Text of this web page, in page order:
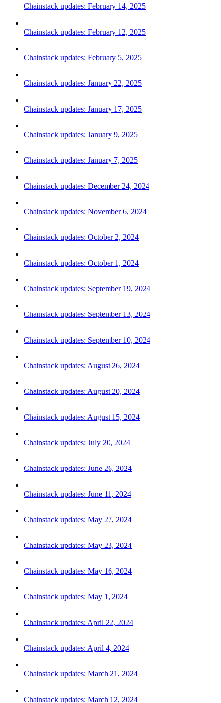
Chainstack updates: February 14, 2025
Chainstack updates: February 12, 2025
Chainstack updates: February 5, 2025
Chainstack updates: January 22, 2025
Chainstack updates: January 17, 2025
Chainstack updates: January 9, 2025
Chainstack updates: January 7, 2025
Chainstack updates: December 24, 2024
Chainstack updates: November 6, 2024
Chainstack updates: October 2, 2024
Chainstack updates: October 1, 2024
Chainstack updates: September 19, 2024
Chainstack updates: September 13, 2024
Chainstack updates: September 10, 2024
Chainstack updates: August 26, 2024
Chainstack updates: August 20, 2024
Chainstack updates: August 15, 2024
Chainstack updates: July 20, 2024
Chainstack updates: June 26, 2024
Chainstack updates: June 11, 2024
Chainstack updates: May 27, 2024
Chainstack updates: May 23, 2024
Chainstack updates: May 16, 2024
Chainstack updates: May 1, 2024
Chainstack updates: April 22, 2024
Chainstack updates: April 4, 2024
Chainstack updates: March 21, 2024
Chainstack updates: March 12, 2024